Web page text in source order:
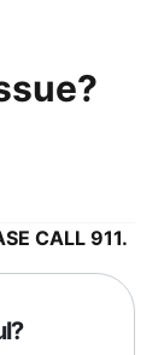
CALL 911.